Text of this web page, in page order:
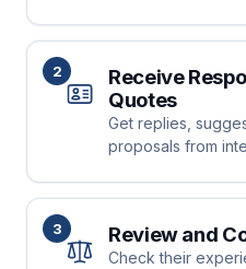
2
Receive
Quotes
Get replies,
proposals from
3 Review and
Check their